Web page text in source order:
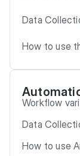
Data
How to use
Workflow
Data
How to use